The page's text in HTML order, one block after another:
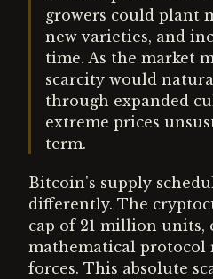
growers could plant
new varieties, and
time. As the market
scarcity would
through expanded
extreme prices
term.
Bitcoin's supply
differently. The
cap of 21 million units,
mathematical protocol
forces. This absolute